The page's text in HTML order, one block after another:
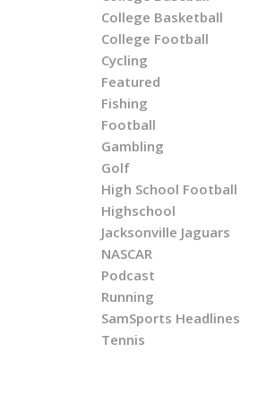
College Basketball
College Football
Cycling
Featured
Fishing
Football
Gambling
Golf
High School Football
Highschool
Jacksonville Jaguars
NASCAR
Podcast
Running
SamSports Headlines
Tennis